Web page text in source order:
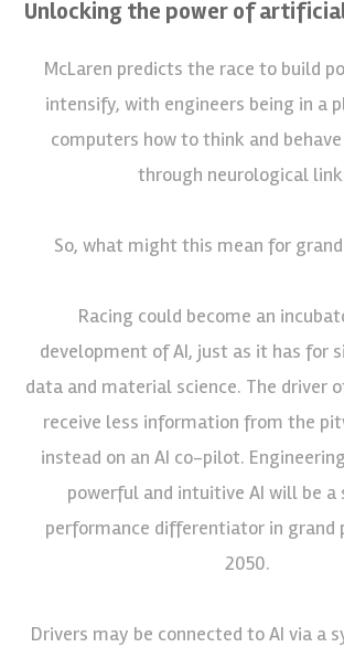
Unlocking the power of
McLaren predicts the race to build
intensify, with engineers being in a
computers how to think and
through neurological
So, what might this mean for
Racing could become an
development of AI, just as it has for
data and material science. The driver
receive less information from the
instead on an AI co-pilot.
powerful and intuitive AI will be
performance differentiator in grand
2050.
Drivers may be connected to AI via a